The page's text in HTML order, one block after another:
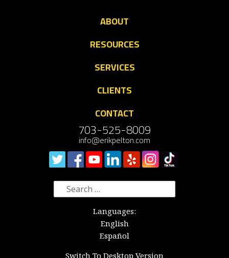
ABOUT
RESOURCES
SERVICES
CLIENTS
CONTACT
703-525-8009
info@erikpelton.com
Search
for:
Languages:
English
Español
Switch To Desktop Version